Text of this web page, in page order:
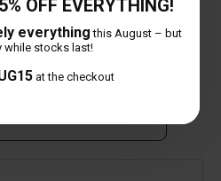
OFF EVERYTHING!
everything this August – but
while stocks last!
at the checkout
0%
0%
customers
to write a review